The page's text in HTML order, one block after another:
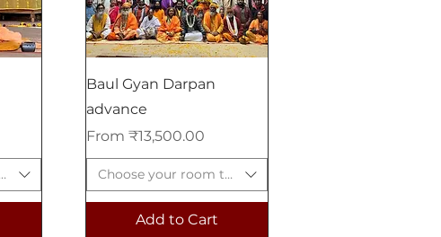
Baul Gyan Darpan
advance
From ₹13,500.00
Sale Price
Choose your room type
Add to Cart